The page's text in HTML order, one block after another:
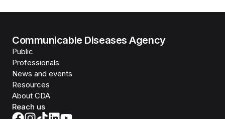
Communicable Diseases Agency
Public
Professionals
News and events
Resources
About CDA
Reach us